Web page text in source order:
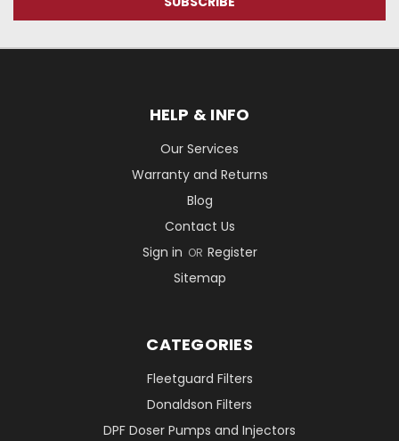
HELP & INFO
Our Services
Warranty and Returns
Blog
Contact Us
Sign in OR Register
Sitemap
CATEGORIES
Fleetguard Filters
Donaldson Filters
DPF Doser Pumps and Injectors